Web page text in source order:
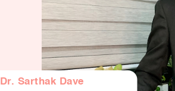
Seminars and Webinars
Articles & Literature
About Us
Dr. Sarthak Dave